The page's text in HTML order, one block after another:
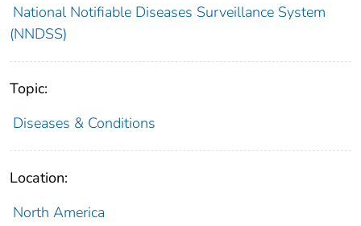
National Notifiable Diseases Surveillance System
(NNDSS)
Topic:
Diseases & Conditions
Location:
North America